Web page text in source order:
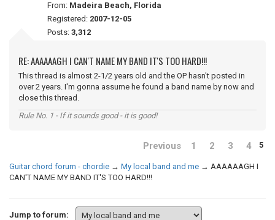
From: Madeira Beach, Florida
Registered: 2007-12-05
Posts: 3,312
RE: AAAAAAGH I CAN'T NAME MY BAND IT'S TOO HARD!!!
This thread is almost 2-1/2 years old and the OP hasn't posted in
over 2 years. I'm gonna assume he found a band name by now and
close this thread.
Rule No. 1 - If it sounds good - it is good!
Previous 1 2 3 4 5
Guitar chord forum - chordie → My local band and me → AAAAAAGH I
CAN'T NAME MY BAND IT'S TOO HARD!!!
Jump to forum: